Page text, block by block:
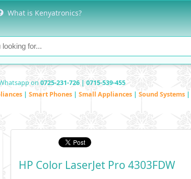
What is Kenyatronics?
on 0725-231-726 | 0715-539-455
| Smart Phones | Small Appliances | Sound Systems |
HP Color LaserJet Pro 4303FDW